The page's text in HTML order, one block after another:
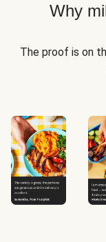
Why
The proof is on